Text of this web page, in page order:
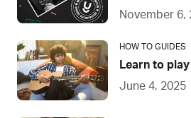
November 6,
HOW TO GUIDES
Learn to
June 4, 2025